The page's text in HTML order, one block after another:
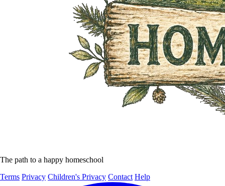
The path to a happy homeschool
Terms Privacy Children's Privacy Contact Help